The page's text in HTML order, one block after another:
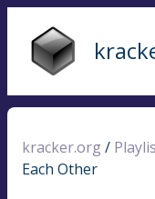
kracker.org /
Each Other